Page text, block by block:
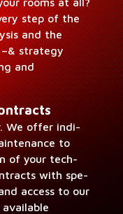
step of the
and the
strat­e­gy
and
We offer indi­
to
of your tech­
with spe­
access to our